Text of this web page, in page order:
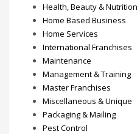
Health, Beauty & Nutrition
Home Based Business
Home Services
International Franchises
Maintenance
Management & Training
Master Franchises
Miscellaneous & Unique
Packaging & Mailing
Pest Control